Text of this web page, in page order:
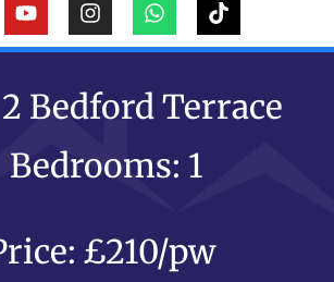
Bedford Terrace
1
£210/pw